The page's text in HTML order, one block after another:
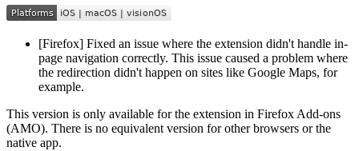
[Firefox] Fixed an issue where the extension didn't handle in-
page navigation correctly. This issue caused a problem where
the redirection didn't happen on sites like Google Maps, for
example.
This version is only available for the extension in Firefox Add-ons
(AMO). There is no equivalent version for other browsers or the
native app.